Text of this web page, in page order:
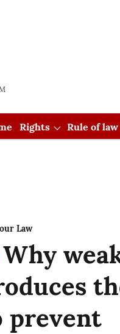
Rights Rule of law
Law
Why
prevent